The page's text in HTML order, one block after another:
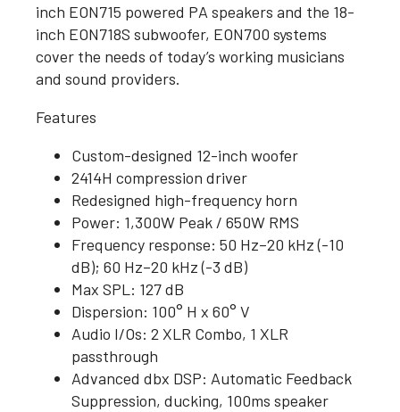
inch EON715 powered PA speakers and the 18-
inch EON718S subwoofer, EON700 systems
cover the needs of today’s working musicians
and sound providers.
Features
Custom-designed 12-inch woofer
2414H compression driver
Redesigned high-frequency horn
Power: 1,300W Peak / 650W RMS
Frequency response: 50 Hz–20 kHz (-10
dB); 60 Hz–20 kHz (-3 dB)
Max SPL: 127 dB
Dispersion: 100° H x 60° V
Audio I/Os: 2 XLR Combo, 1 XLR
passthrough
Advanced dbx DSP: Automatic Feedback
Suppression, ducking, 100ms speaker